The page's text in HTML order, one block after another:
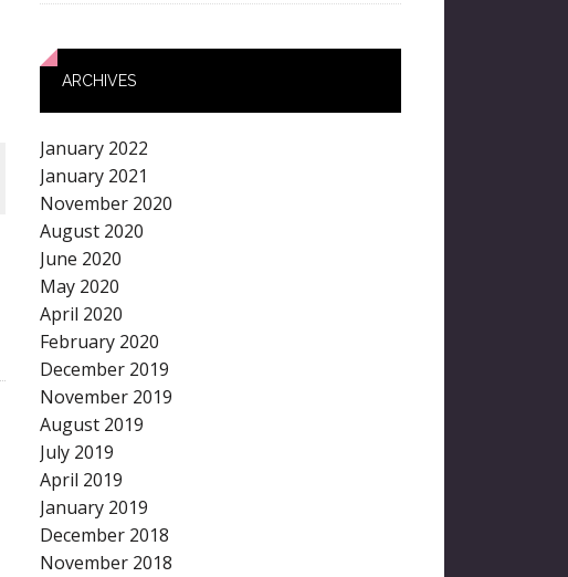
ARCHIVES
January 2022
January 2021
November 2020
August 2020
June 2020
May 2020
April 2020
February 2020
December 2019
November 2019
August 2019
July 2019
April 2019
January 2019
December 2018
November 2018